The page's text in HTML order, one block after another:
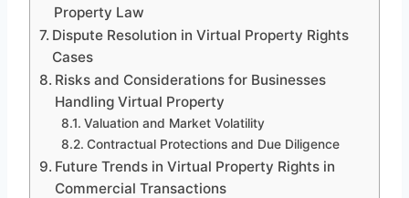
Property Law
Dispute Resolution in Virtual Property Rights
Cases
Risks and Considerations for Businesses
Handling Virtual Property
Valuation and Market Volatility
Contractual Protections and Due Diligence
Future Trends in Virtual Property Rights in
Commercial Transactions